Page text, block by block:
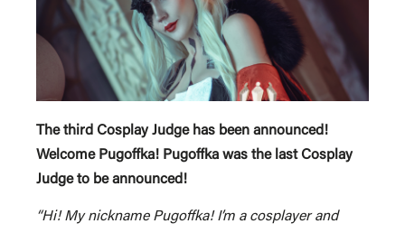
The third Cosplay Judge has been announced!
Welcome Pugoffka! Pugoffka was the last Cosplay
Judge to be announced!
“Hi! My nickname Pugoffka! I’m a cosplayer and